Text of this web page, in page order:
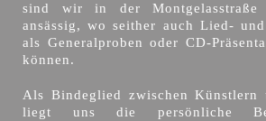
sind wir in der Montgelasstraße
ansässig, wo seither auch Lied-
als Generalproben oder CD-
können.
Als Bindeglied zwischen Künstlern
liegt uns die persönliche